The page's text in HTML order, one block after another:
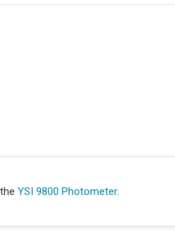
YSI 9800 Photometer.